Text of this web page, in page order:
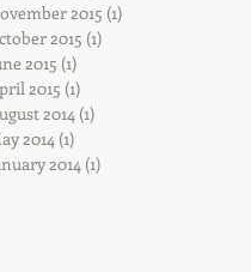
2015 (1)
2015 (1)
2015 (1)
2015 (1)
2014 (1)
2014 (1)
2014 (1)